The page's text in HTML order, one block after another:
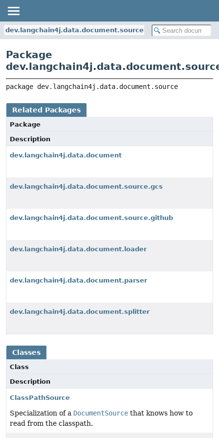
dev.langchain4j.data.document.source
Package
package dev.langchain4j.data.document.source
Related Packages
Package
Description
dev.langchain4j.data.document
dev.langchain4j.data.document.source.gcs
dev.langchain4j.data.document.source.github
dev.langchain4j.data.document.loader
dev.langchain4j.data.document.parser
dev.langchain4j.data.document.splitter
Classes
Class
Description
ClassPathSource
Specialization of a DocumentSource that knows how to
read from the classpath.